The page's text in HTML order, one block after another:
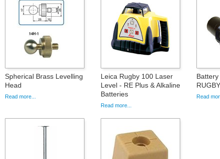
Spherical Brass Levelling
Head
Read more...
Leica Rugby 100 Laser
Level - RE Plus & Alkaline
Batteries
Read more...
Read